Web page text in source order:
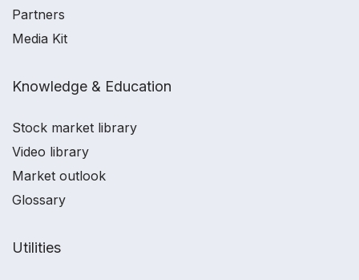
Partners
Media Kit
Knowledge & Education
Stock market library
Video library
Market outlook
Glossary
Utilities